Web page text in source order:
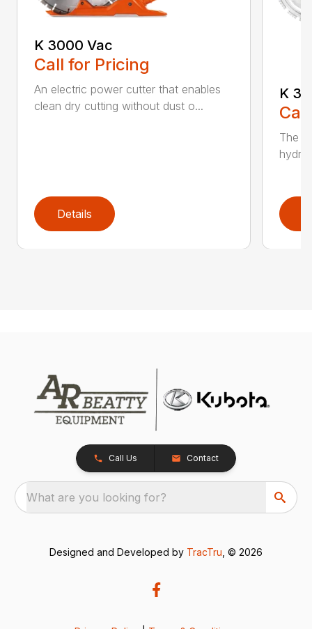
K 3000 Vac
Call for Pricing
An electric power cutter that enables
clean dry cutting without dust o...
Details
K
The
Call Us Contact
What are you looking for?
Designed and Developed by TracTru , © 2026